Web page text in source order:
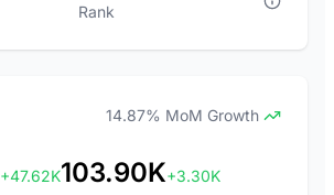
Rank
14.87% MoM Growth
+47.62K103.90K+3.30K